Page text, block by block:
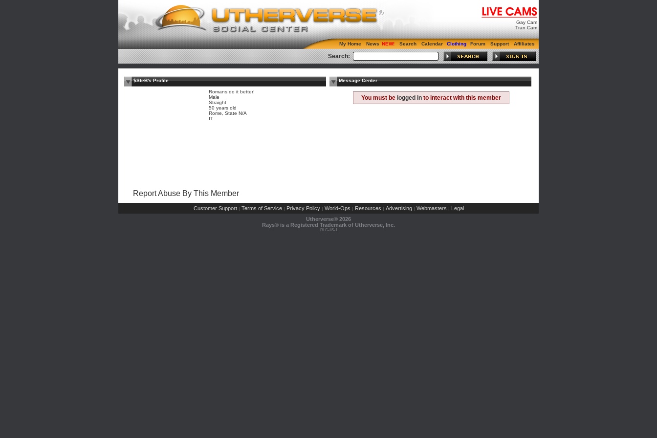
Gay Cam
Tran Cam
My Home News Search Calendar Clothing Forum Support Affiliates
Search:
$SteB's Profile
Romans do it better!
Male
Straight
50 years old
Rome, State N/A
IT
Message Center
You must be logged in to interact with this member
Report Abuse By This Member
Customer Support | Terms of Service | Privacy Policy | World-Ops | Resources | Advertising | Webmasters | Legal
Utherverse® 2026
Rays® is a Registered Trademark of Utherverse, Inc.
RLC-IIS-1